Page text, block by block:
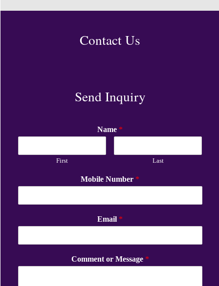
Contact Us
Send Inquiry
Name *
First Last
Mobile Number *
Email *
Comment or Message *